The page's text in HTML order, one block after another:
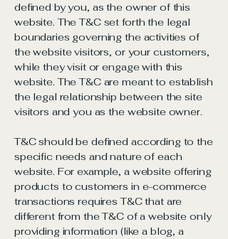
defined by you, as the owner of this
website. The T&C set forth the legal
boundaries governing the activities of
the website visitors, or your customers,
while they visit or engage with this
website. The T&C are meant to establish
the legal relationship between the site
visitors and you as the website owner.
T&C should be defined according to the
specific needs and nature of each
website. For example, a website offering
products to customers in e-commerce
transactions requires T&C that are
different from the T&C of a website only
providing information (like a blog, a